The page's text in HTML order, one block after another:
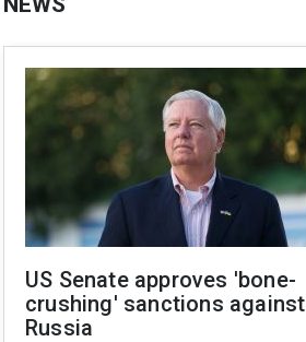
US Senate approves 'bone-
crushing' sanctions against
Russia